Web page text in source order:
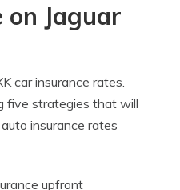
on Jaguar
car insurance rates.
five strategies that will
insurance rates
upfront